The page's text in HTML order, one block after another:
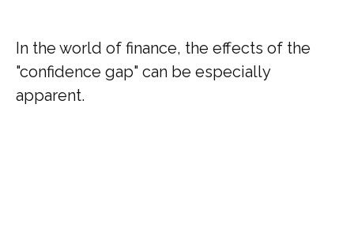
In the world of finance, the effects of the
"confidence gap" can be especially
apparent.